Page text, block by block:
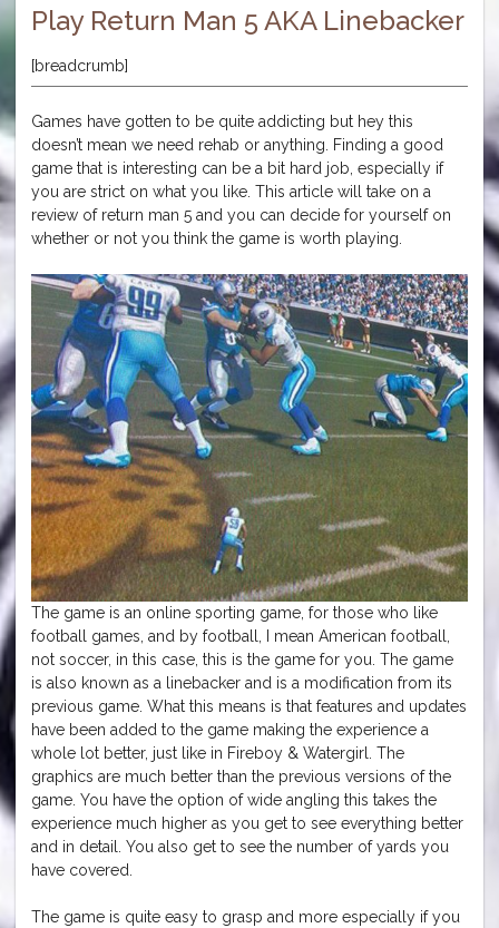
Play Return Man 5 AKA Linebacker
[breadcrumb]
Games have gotten to be quite addicting but hey this
doesn’t mean we need rehab or anything. Finding a good
game that is interesting can be a bit hard job, especially if
you are strict on what you like. This article will take on a
review of return man 5 and you can decide for yourself on
whether or not you think the game is worth playing.
The game is an online sporting game, for those who like
football games, and by football, I mean American football,
not soccer, in this case, this is the game for you. The game
is also known as a linebacker and is a modification from its
previous game. What this means is that features and updates
have been added to the game making the experience a
whole lot better, just like in Fireboy & Watergirl. The
graphics are much better than the previous versions of the
game. You have the option of wide angling this takes the
experience much higher as you get to see everything better
and in detail. You also get to see the number of yards you
have covered.
The game is quite easy to grasp and more especially if you